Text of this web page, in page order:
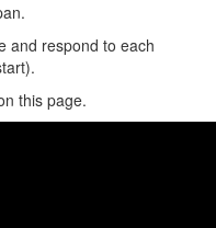
and respond to each
this page.